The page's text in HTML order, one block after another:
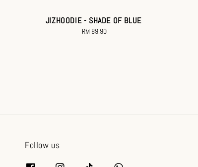
JIZHOODIE - SHADE OF BLUE
Regular
RM 89.90
Follow us